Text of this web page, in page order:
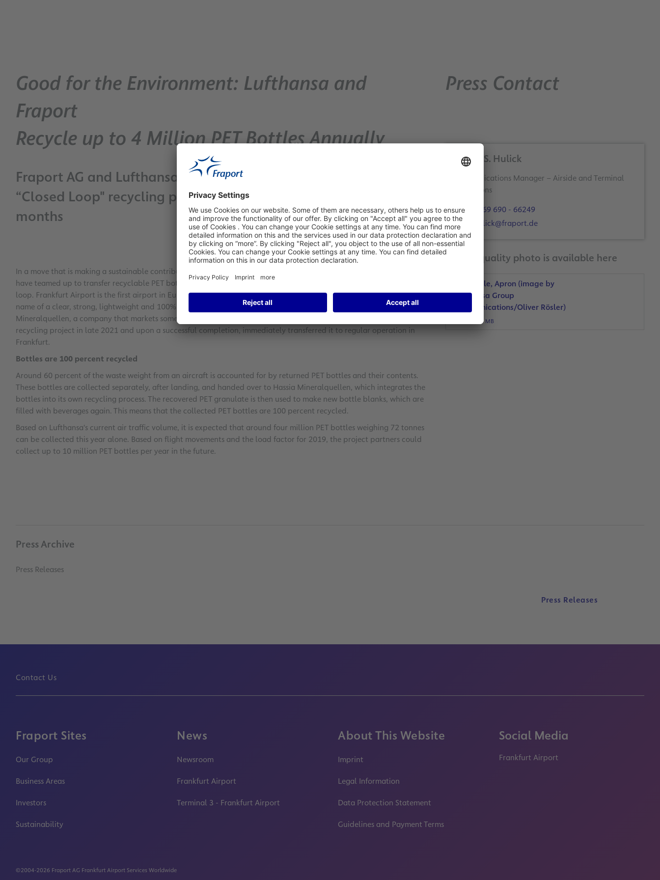
Good for the Environment: Lufthansa and
Fraport
Recycle up to 4 Million PET Bottles Annually
Fraport AG and Lufthansa OptimizeRecyclable Material Cycle -
“Closed Loop" recycling project implemented in just a few
months
In a move that is making a sustainable contribution to climate and environmental protection, Fraport and Lufthansa
have teamed up to transfer recyclable PET bottles directly from the aircraft into a sustainable and closed recycling
loop. Frankfurt Airport is the first airport in Europe involved with this process. PET (polyethylene terephthalate) is the
name of a clear, strong, lightweight and 100% recyclable plastic. Lufthansa and Fraport, together with Hassia
Mineralquellen, a company that markets some of the finest mineral waters of Germany, intensely tested a closed loop
recycling project in late 2021 and upon a successful completion, immediately transferred it to regular operation in
Frankfurt.
Bottles are 100 percent recycled
Around 60 percent of the waste weight from an aircraft is accounted for by returned PET bottles and their contents.
These bottles are collected separately, after landing, and handed over to Hassia Mineralquellen, which integrates the
bottles into its own recycling process. The recovered PET granulate is then used to make new bottle blanks, which are
filled with beverages again. This means that the collected PET bottles are 100 percent recycled.
Based on Lufthansa's current air traffic volume, it is expected that around four million PET bottles weighing 72 tonnes
can be collected this year alone. Based on flight movements and the load factor for 2019, the project partners could
collect up to 10 million PET bottles per year in the future.
Press Contact
Dieter S. Hulick
Communications Manager – Airside and Terminal
Operations
+49 69 690 - 66249
d.hulick@fraport.de
A print-quality photo is available here
PET bottle, Apron (image by
Lufthansa Group
Communications/Oliver Rösler)
JPG, 5 MB
Press Archive
Press Releases
Press Releases
Contact Us
Fraport Sites
Our Group
Business Areas
Investors
Sustainability
News
Newsroom
Frankfurt Airport
Terminal 3 - Frankfurt Airport
About This Website
Imprint
Legal Information
Data Protection Statement
Guidelines and Payment Terms
Social Media
Frankfurt Airport
©2004-2026 Fraport AG Frankfurt Airport Services Worldwide